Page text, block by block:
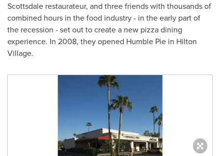
Scottsdale restaurateur, and three friends with thousands of
combined hours in the food industry - in the early part of
the recession - set out to create a new pizza dining
experience. In 2008, they opened Humble Pie in Hilton
Village.